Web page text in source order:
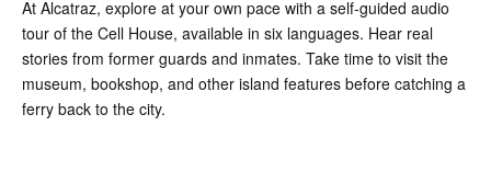
At Alcatraz, explore at your own pace with a self-guided audio
tour of the Cell House, available in six languages. Hear real
stories from former guards and inmates. Take time to visit the
museum, bookshop, and other island features before catching a
ferry back to the city.